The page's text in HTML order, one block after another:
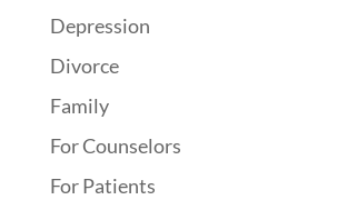
Depression
Divorce
Family
For Counselors
For Patients